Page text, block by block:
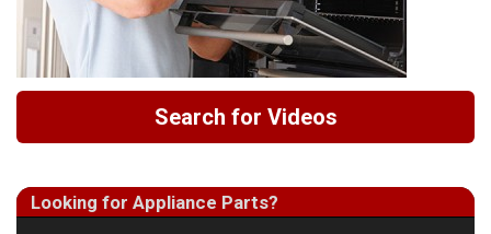
Search for Videos
Looking for Appliance Parts?